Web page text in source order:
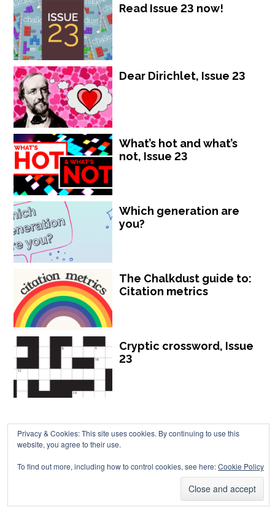
Read Issue 23 now!
Dear Dirichlet, Issue 23
What’s hot and what’s
not, Issue 23
Which generation are
you?
The Chalkdust guide to:
Citation metrics
Cryptic crossword, Issue
23
Kingdom. ISSN 2059-3805 (Print). ISSN 2059-3813 (Online).
Privacy & Cookies: This site uses cookies. By continuing to use this
website, you agree to their use.
To find out more, including how to control cookies, see here:Cookie Policy